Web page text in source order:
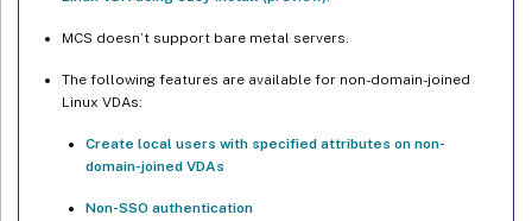
MCS doesn’t support bare metal servers.
The following features are available for non-domain-joined
Linux VDAs:
Create local users with specified attributes on non-
domain-joined VDAs
Non-SSO authentication
Step 4: Create a machine catalog
Step 5: Create a delivery group